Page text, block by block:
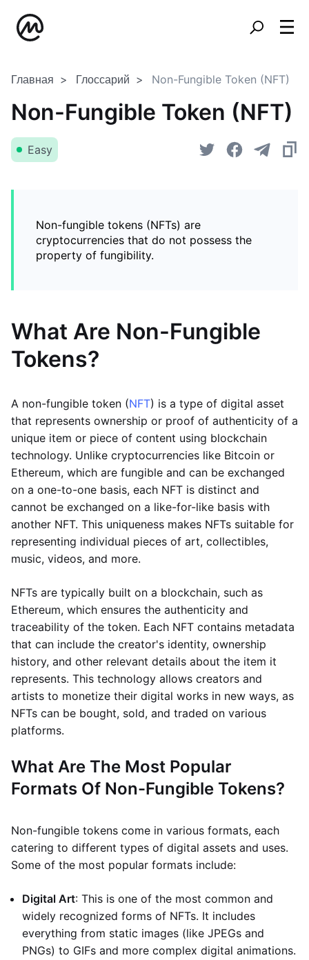
Главная Глоссарий Non-Fungible Token (NFT)
Non-Fungible Token (NFT)
Easy
Non-fungible tokens (NFTs) are
cryptocurrencies that do not possess the
property of fungibility.
What Are Non-Fungible
Tokens?
A non-fungible token (NFT) is a type of digital asset
that represents ownership or proof of authenticity of a
unique item or piece of content using blockchain
technology. Unlike cryptocurrencies like Bitcoin or
Ethereum, which are fungible and can be exchanged
on a one-to-one basis, each NFT is distinct and
cannot be exchanged on a like-for-like basis with
another NFT. This uniqueness makes NFTs suitable for
representing individual pieces of art, collectibles,
music, videos, and more.
NFTs are typically built on a blockchain, such as
Ethereum, which ensures the authenticity and
traceability of the token. Each NFT contains metadata
that can include the creator's identity, ownership
history, and other relevant details about the item it
represents. This technology allows creators and
artists to monetize their digital works in new ways, as
NFTs can be bought, sold, and traded on various
platforms.
What Are The Most Popular
Formats Of Non-Fungible Tokens?
Non-fungible tokens come in various formats, each
catering to different types of digital assets and uses.
Some of the most popular formats include:
Digital Art: This is one of the most common and
widely recognized forms of NFTs. It includes
everything from static images (like JPEGs and
PNGs) to GIFs and more complex digital animations.